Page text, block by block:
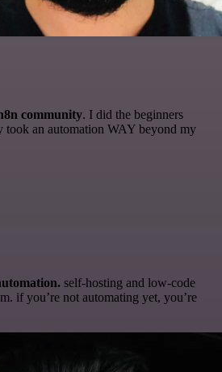
community. I did the beginners
took an automation WAY beyond my
self-hosting and low-code
if you’re not automating yet, you’re